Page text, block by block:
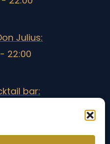
Julius:
- 22:00
bar:
during low season.